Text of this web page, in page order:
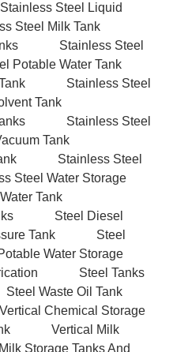
Stainless Steel Liquid
Steel Milk Tank
Stainless Steel
Potable Water Tank
Stainless Steel
Tank
Stainless Steel
Tank
Stainless Steel
Steel Water Storage
Tank
Steel Diesel
Tank
Steel
Water Storage
Steel Tanks
Steel Waste Oil Tank
Vertical Chemical Storage
Vertical Milk
Storage Tanks And